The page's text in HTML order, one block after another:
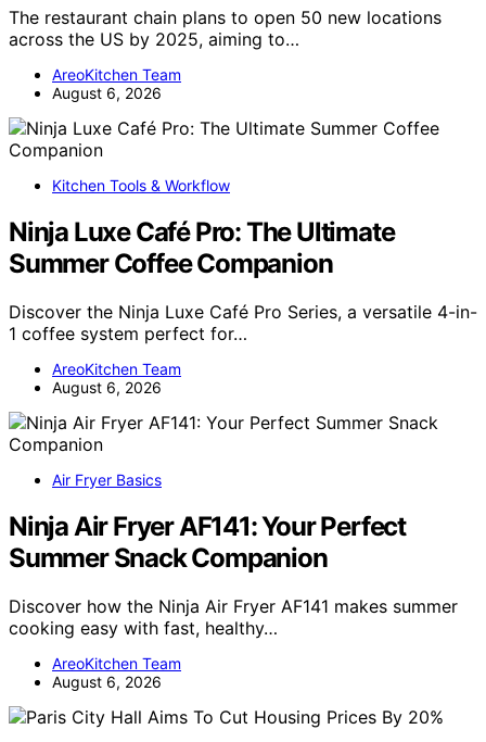
The restaurant chain plans to open 50 new locations
across the US by 2025, aiming to…
AreoKitchen Team
August 6, 2026
Kitchen Tools & Workflow
Ninja Luxe Café Pro: The Ultimate
Summer Coffee Companion
Discover the Ninja Luxe Café Pro Series, a versatile 4-in-
1 coffee system perfect for…
AreoKitchen Team
August 6, 2026
Air Fryer Basics
Ninja Air Fryer AF141: Your Perfect
Summer Snack Companion
Discover how the Ninja Air Fryer AF141 makes summer
cooking easy with fast, healthy…
AreoKitchen Team
August 6, 2026